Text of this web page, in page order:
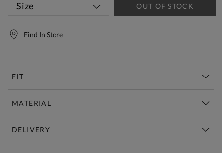
Size OUT OF STOCK
Find In Store
FIT
MATERIAL
DELIVERY